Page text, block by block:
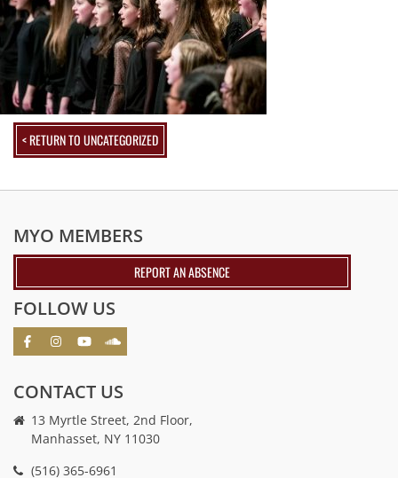
< RETURN TO UNCATEGORIZED
MYO MEMBERS
REPORT AN ABSENCE
FOLLOW US
CONTACT US
13 Myrtle Street, 2nd Floor,
Manhasset, NY 11030
(516) 365-6961